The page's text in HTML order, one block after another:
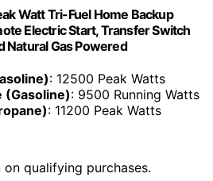
Watt Tri-Fuel Home Backup
Electric Start, Transfer Switch
Natural Gas Powered
: 12500 Peak Watts
(Gasoline): 9500 Running Watts
: 11200 Peak Watts
qualifying purchases.